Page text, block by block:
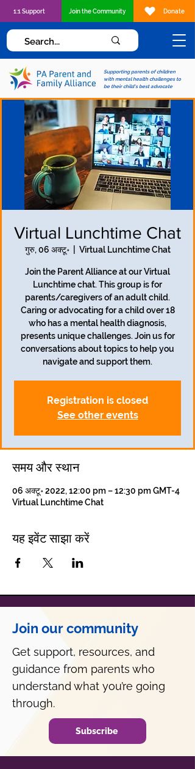
Supporting parents of children
with mental health challenges to
be their child's best advocate
1:1 Support Join the Community Donate
Virtual Lunchtime Chat
गुरु, 06 अक्टू॰
  |
Virtual Lunchtime Chat
Join the Parent Alliance at our Virtual
Lunchtime chat. This group is for
parents/caregivers of an adult child.
Caring or advocating for a child over 18
who has a mental health diagnosis,
presents unique challenges. Join us for
conversations about topics to help you
navigate and support them.
Registration is closed
See other events
समय और स्थान
06 अक्टू॰ 2022, 12:00 pm – 12:30 pm GMT-4
Virtual Lunchtime Chat
यह इवेंट साझा करें
Join our community
Get support, resources, and
guidance from parents who
understand what you’re going
through.
Subscribe